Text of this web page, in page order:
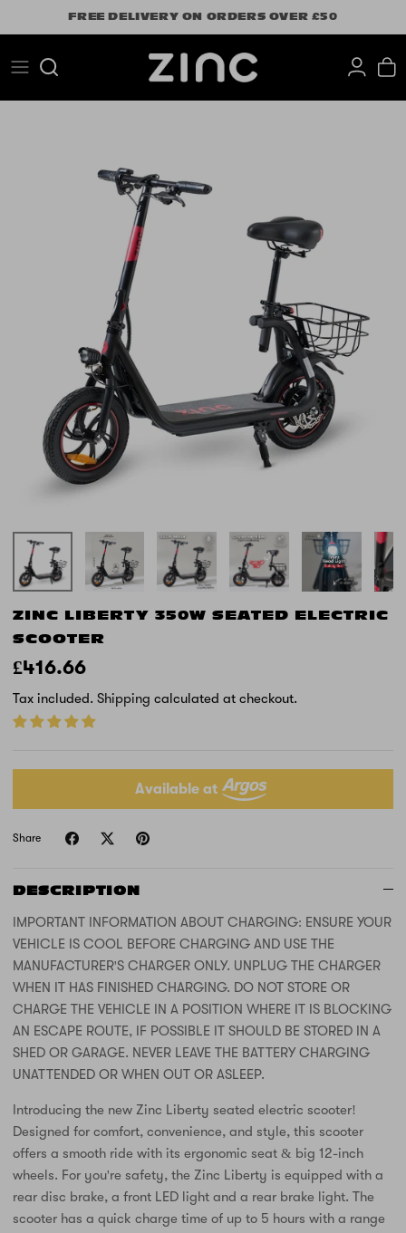
to
FREE DELIVERY ON ORDERS OVER £50
Search
ZINC LIBERTY 350W SEATED ELECTRIC
SCOOTER
£416.66
Tax included. Shipping calculated at checkout.
Available at
Share
DESCRIPTION
IMPORTANT INFORMATION ABOUT CHARGING: ENSURE YOUR
VEHICLE IS COOL BEFORE CHARGING AND USE THE
MANUFACTURER'S CHARGER ONLY. UNPLUG THE CHARGER
WHEN IT HAS FINISHED CHARGING. DO NOT STORE OR
CHARGE THE VEHICLE IN A POSITION WHERE IT IS BLOCKING
AN ESCAPE ROUTE, IF POSSIBLE IT SHOULD BE STORED IN A
SHED OR GARAGE. NEVER LEAVE THE BATTERY CHARGING
UNATTENDED OR WHEN OUT OR ASLEEP.
Introducing the new Zinc Liberty seated electric scooter!
Designed for comfort, convenience, and style, this scooter
offers a smooth ride with its ergonomic seat & big 12-inch
wheels. For you're safety, the Zinc Liberty is equipped with a
rear disc brake, a front LED light and a rear brake light. The
scooter has a quick charge time of up to 5 hours with a range